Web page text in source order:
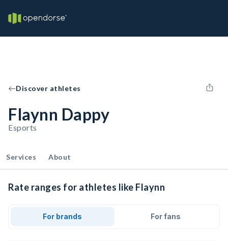
Discover athletes
Flaynn Dappy
Esports
Services About
Rate ranges for athletes like Flaynn
For brands For fans